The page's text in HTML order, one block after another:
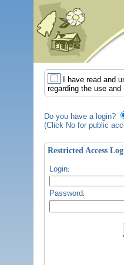
I have read and
regarding the use
Do you have a login?
(Click No for public
Restricted Access
Login:
Password: